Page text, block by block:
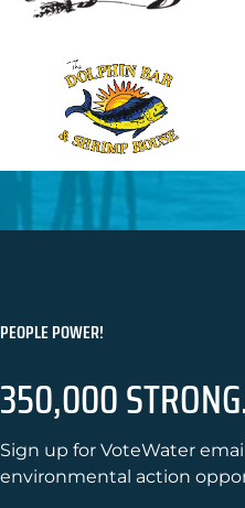
PEOPLE POWER!
350,000
Sign up for VoteWater
environmental action